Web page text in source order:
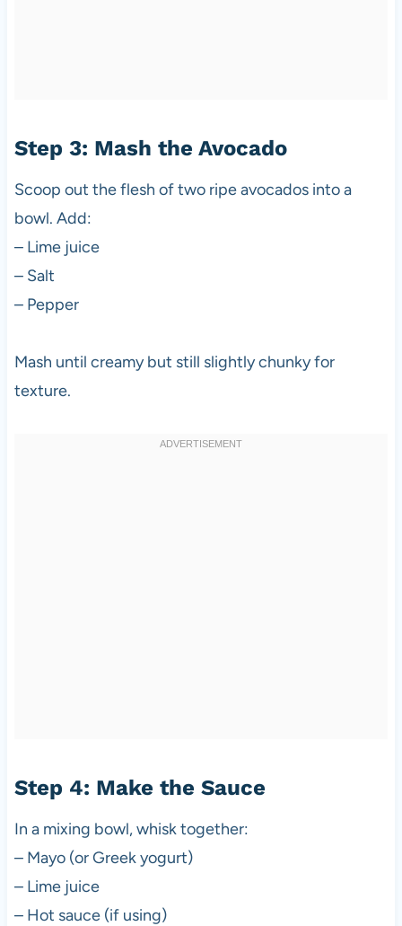
Step 3: Mash the Avocado
Scoop out the flesh of two ripe avocados into a
bowl. Add:
– Lime juice
– Salt
– Pepper
Mash until creamy but still slightly chunky for
texture.
Step 4: Make the Sauce
In a mixing bowl, whisk together:
– Mayo (or Greek yogurt)
– Lime juice
– Hot sauce (if using)